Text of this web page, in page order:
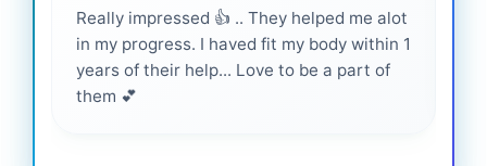
Really impressed 👍 .. They helped me alot
in my progress. I haved fit my body within 1
years of their help... Love to be a part of
them 💕